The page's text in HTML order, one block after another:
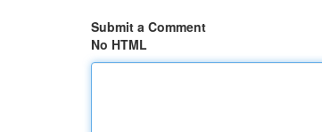
Submit a Comment
No HTML